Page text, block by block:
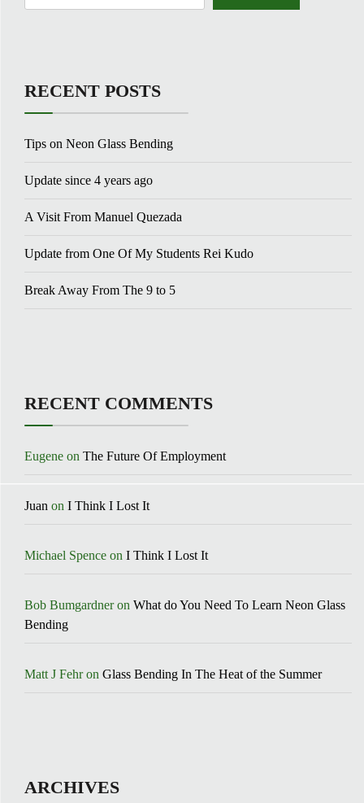
RECENT POSTS
Tips on Neon Glass Bending
Update since 4 years ago
A Visit From Manuel Quezada
Update from One Of My Students Rei Kudo
Break Away From The 9 to 5
RECENT COMMENTS
Eugene on The Future Of Employment
Juan on I Think I Lost It
Michael Spence on I Think I Lost It
Bob Bumgardneron What do You Need To Learn Neon Glass
Bending
Matt J Fehron Glass Bending In The Heat of the Summer
ARCHIVES